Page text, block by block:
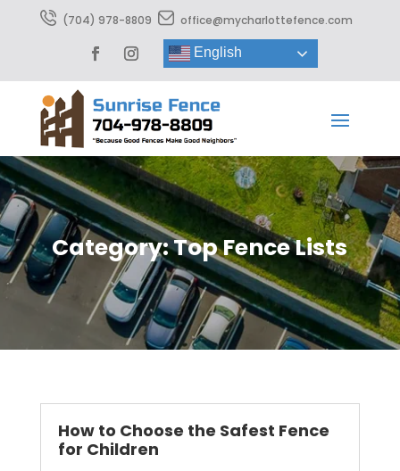
(704) 978-8809 office@mycharlottefence.com
English
Category: Top Fence Lists
How to Choose the Safest Fence
for Children